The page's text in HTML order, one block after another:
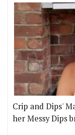
Crip and Dips'
her Messy Dips